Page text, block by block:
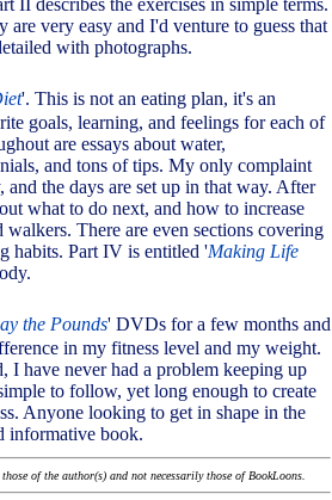
II describes the exercises in simple terms.
are very easy and I'd venture to guess that
with photographs.
'. This is not an eating plan, it's an
goals, learning, and feelings for each of
are essays about water,
and tons of tips. My only complaint
the days are set up in that way. After
what to do next, and how to increase
walkers. There are even sections covering
habits. Part IV is entitled 'Making Life
the Pounds' DVDs for a few months and
in my fitness level and my weight.
I have never had a problem keeping up
to follow, yet long enough to create
Anyone looking to get in shape in the
informative book.
of the author(s) and not necessarily those of BookLoons.